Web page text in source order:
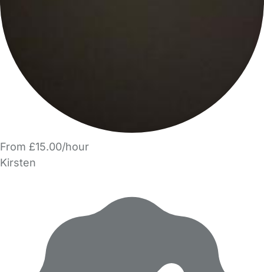
From £15.00/hour
Kirsten